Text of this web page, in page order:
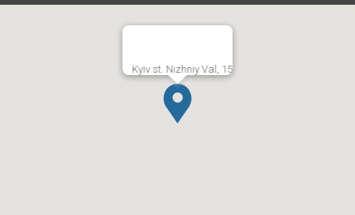
Kyiv st. Nizhniy Val, 15